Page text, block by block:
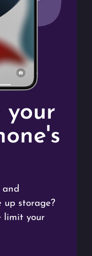
your
and
up storage?
limit your